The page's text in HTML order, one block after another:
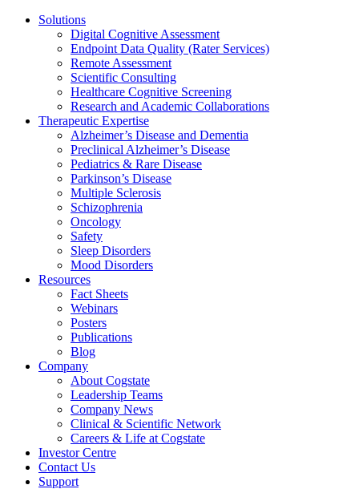
Solutions
Digital Cognitive Assessment
Endpoint Data Quality (Rater Services)
Remote Assessment
Scientific Consulting
Healthcare Cognitive Screening
Research and Academic Collaborations
Therapeutic Expertise
Alzheimer’s Disease and Dementia
Preclinical Alzheimer’s Disease
Pediatrics & Rare Disease
Parkinson’s Disease
Multiple Sclerosis
Schizophrenia
Oncology
Safety
Sleep Disorders
Mood Disorders
Resources
Fact Sheets
Webinars
Posters
Publications
Blog
Company
About Cogstate
Leadership Teams
Company News
Clinical & Scientific Network
Careers & Life at Cogstate
Investor Centre
Contact Us
Support